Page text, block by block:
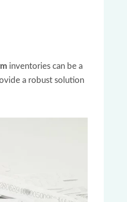
inventories can be a
a robust solution